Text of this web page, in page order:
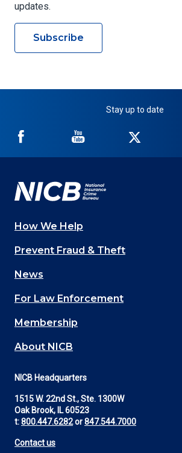
updates.
Subscribe
Stay up to date
NICB
Facebook
NICB
YouTube
Twitter
Main
navigation
(Footer)
How We Help
Prevent Fraud & Theft
News
For Law Enforcement
Membership
About NICB
NICB Headquarters
1515 W. 22nd St., Ste. 1300W
Oak Brook, IL 60523
t:800.447.6282or847.544.7000
Contact us